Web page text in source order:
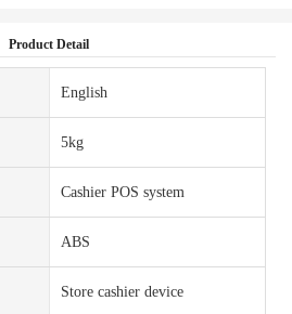
Product Detail
English
5kg
Cashier POS system
ABS
Store cashier device